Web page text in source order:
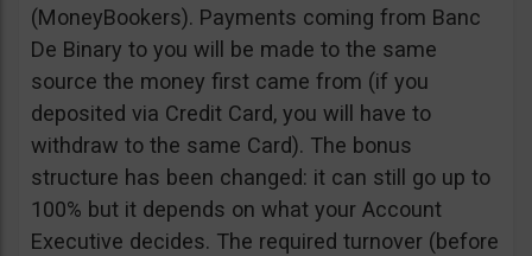
(MoneyBookers). Payments coming from Banc
De Binary to you will be made to the same
source the money first came from (if you
deposited via Credit Card, you will have to
withdraw to the same Card). The bonus
structure has been changed: it can still go up to
100% but it depends on what your Account
Executive decides. The required turnover (before